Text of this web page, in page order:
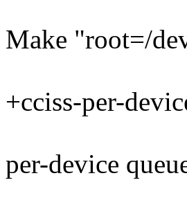
Make "root=/
+cciss-per-
per-device